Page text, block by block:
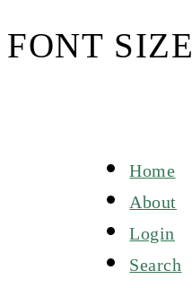
FONT SIZE
Home
About
Login
Search